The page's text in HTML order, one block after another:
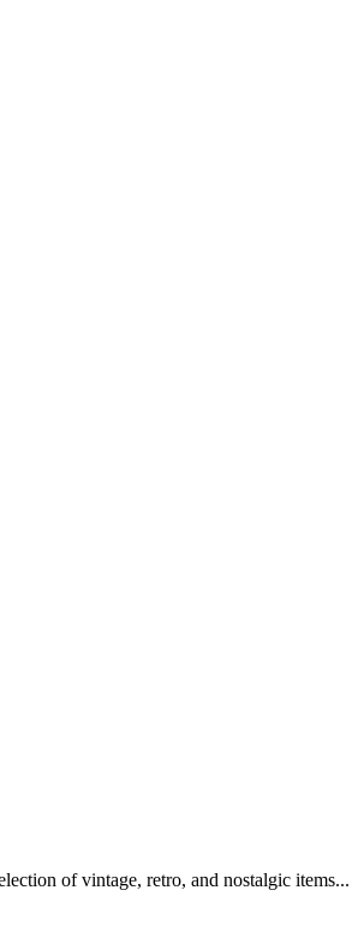
of vintage, retro, and nostalgic items...